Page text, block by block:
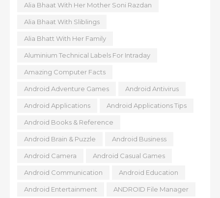
Alia Bhaat With Her Mother Soni Razdan
Alia Bhaat With Sliblings
Alia Bhatt With Her Family
Aluminium Technical Labels For Intraday
Amazing Computer Facts
Android Adventure Games Android Antivirus
Android Applications Android Applications Tips
Android Books & Reference
Android Brain & Puzzle Android Business
Android Camera Android Casual Games
Android Communication Android Education
Android Entertainment ANDROID File Manager